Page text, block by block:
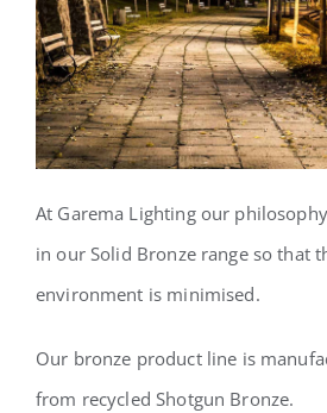
At Garema Lighting our philosophy
in our Solid Bronze range so that
environment is minimised.
Our bronze product line is
from recycled Shotgun Bronze.